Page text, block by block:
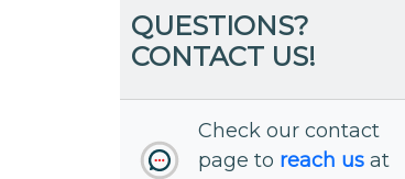
QUESTIONS?
CONTACT US!
Check our contact
page to reach us at